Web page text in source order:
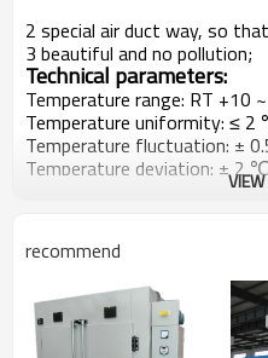
2 special air duct way, so
3 beautiful and no pollution;
Technical parameters:
Temperature range: RT +10
Temperature uniformity: ≤
Temperature fluctuation: ±
Temperature deviation: ± 2
Thermostat mode:
Pictures show:
recommend